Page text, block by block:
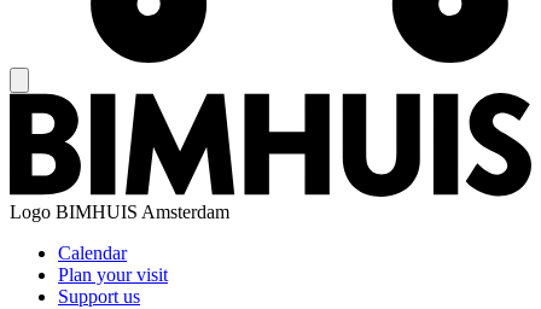
Logo BIMHUIS Amsterdam
Calendar
Plan your visit
Support us